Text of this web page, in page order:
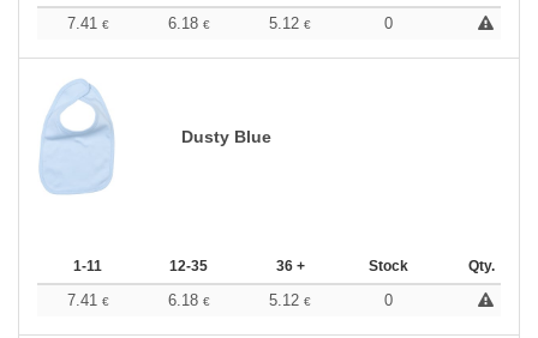
7.41 € 6.18 € 5.12 € 0
Dusty Blue
1-11 12-35 36 + Stock Qty.
7.41 € 6.18 € 5.12 € 0